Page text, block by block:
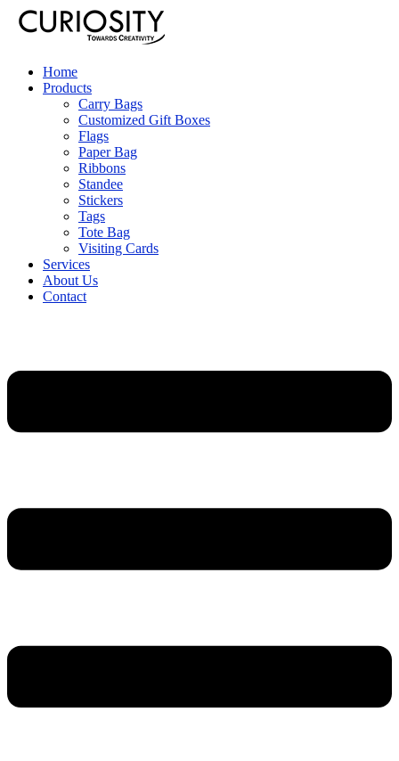
Home
Products
Carry Bags
Customized Gift Boxes
Flags
Paper Bag
Ribbons
Standee
Stickers
Tags
Tote Bag
Visiting Cards
Services
About Us
Contact